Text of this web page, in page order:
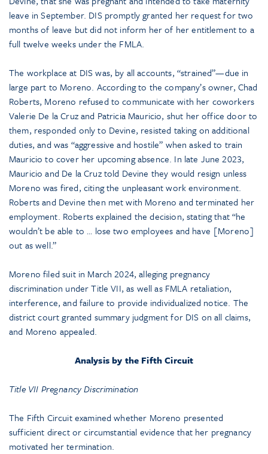
leave in September. DIS promptly granted her request for two
months of leave but did not inform her of her entitlement to a
full twelve weeks under the FMLA.
The workplace at DIS was, by all accounts, “strained”—due in
large part to Moreno. According to the company’s owner, Chad
Roberts, Moreno refused to communicate with her coworkers
Valerie De la Cruz and Patricia Mauricio, shut her office door to
them, responded only to Devine, resisted taking on additional
duties, and was “aggressive and hostile” when asked to train
Mauricio to cover her upcoming absence. In late June 2023,
Mauricio and De la Cruz told Devine they would resign unless
Moreno was fired, citing the unpleasant work environment.
Roberts and Devine then met with Moreno and terminated her
employment. Roberts explained the decision, stating that “he
wouldn’t be able to … lose two employees and have [Moreno]
out as well.”
Moreno filed suit in March 2024, alleging pregnancy
discrimination under Title VII, as well as FMLA retaliation,
interference, and failure to provide individualized notice. The
district court granted summary judgment for DIS on all claims,
and Moreno appealed.
Analysis by the Fifth Circuit
Title VII Pregnancy Discrimination
The Fifth Circuit examined whether Moreno presented
sufficient direct or circumstantial evidence that her pregnancy
motivated her termination.